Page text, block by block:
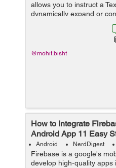
allows you to instruct a
dynamically expand or
layout based on the
boundaries. This setting
@mohit.bisht
How to Integrate
Android App 11 Easy
Android NerdDigest
Firebase is a google's
develop high-quality